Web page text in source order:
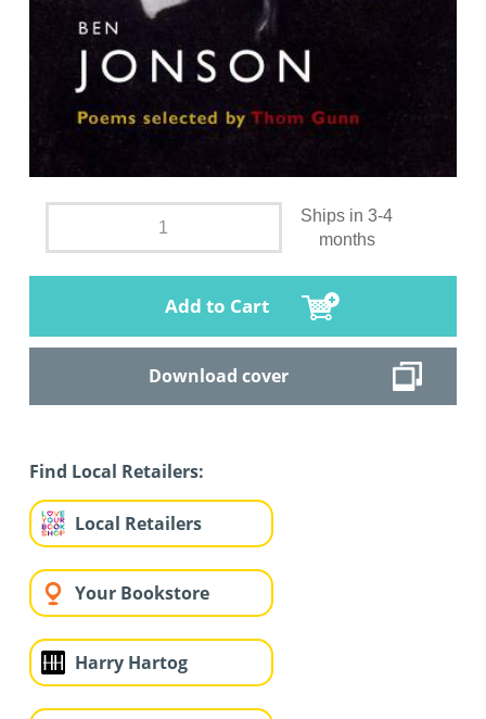
Ships in 3-4
months
Add to Cart
Download cover
Find Local Retailers:
Local Retailers
Your Bookstore
Harry Hartog